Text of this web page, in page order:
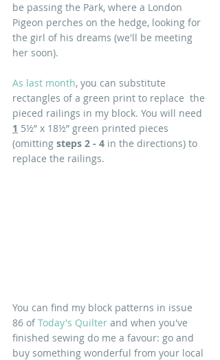
be passing the Park, where a London
Pigeon perches on the hedge, looking for
the girl of his dreams (we'll be meeting
her soon).
As last month, you can substitute
rectangles of a green print to replace  the
pieced railings in my block. You will need
1 5½” x 18½” green printed pieces
(omitting steps 2 - 4 in the directions) to
replace the railings.
You can find my block patterns in issue
86 of Today's Quilter and when you've
finished sewing do me a favour: go and
buy something wonderful from your local